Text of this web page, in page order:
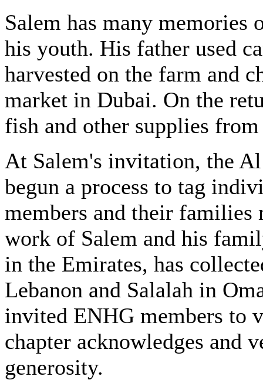
Salem has many
his youth. His father used
harvested on the farm and
market in Dubai. On the
fish and other supplies
At Salem's invitation, the
begun a process to tag
members and their
work of Salem and his
in the Emirates, has
Lebanon and Salalah in
invited ENHG members to
chapter acknowledges and
generosity.